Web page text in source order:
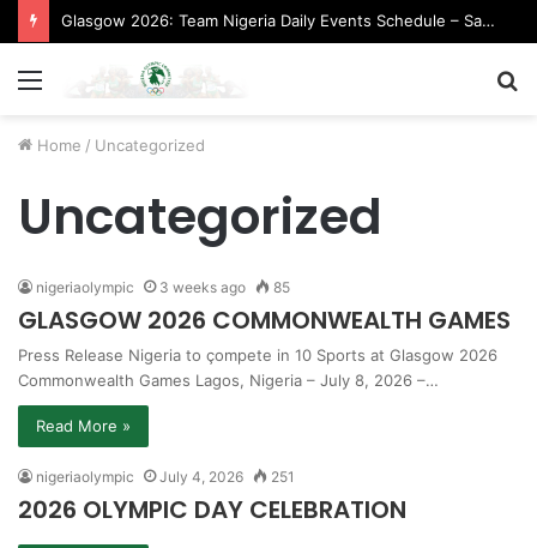
Glasgow 2026: Team Nigeria Daily Events Schedule – Saturday, August 1, 2026 (Evening Session)
Home / Uncategorized
Uncategorized
nigeriaolympic 3 weeks ago 85
GLASGOW 2026 COMMONWEALTH GAMES
Press Release ​Nigeria to çompete in 10 Sports at Glasgow 2026
Commonwealth Games ​Lagos, Nigeria – July 8, 2026 –…
Read More »
nigeriaolympic July 4, 2026 251
2026 OLYMPIC DAY CELEBRATION